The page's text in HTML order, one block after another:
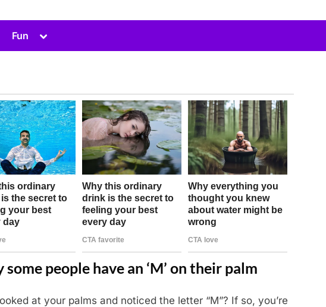
Fun
Toggle
menu
some people have an ‘M’ on their palm
at your palms and noticed the letter “M”? If so, you’re